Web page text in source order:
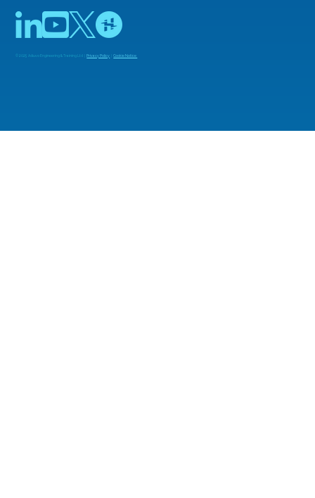
© 2025 Adiuvo Engineering & Training Ltd |Privacy Policy |Cookie Notice